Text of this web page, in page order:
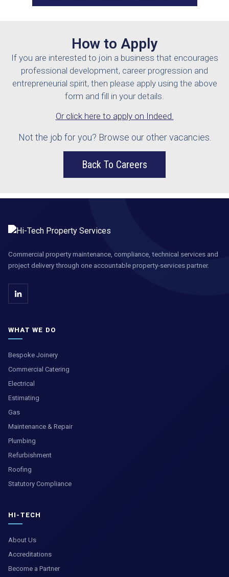
How to Apply
If you are interested to join a business that encourages
professional development, career progression and
entrepreneurial spirit, then please apply using the above
form and fill in your details.
Or click here to apply on Indeed.
Not the job for you? Browse our other vacancies.
Back To Careers
Commercial property maintenance, compliance, technical services and
project delivery through one accountable property-services partner.
WHAT WE DO
Bespoke Joinery
Commercial Catering
Electrical
Estimating
Gas
Maintenance & Repair
Plumbing
Refurbishment
Roofing
Statutory Compliance
HI-TECH
About Us
Accreditations
Become a Partner